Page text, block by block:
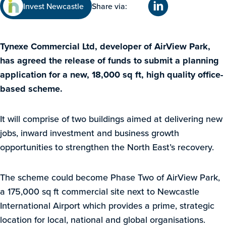
Invest Newcastle Share via:
Tynexe Commercial Ltd, developer of AirView Park,
has agreed the release of funds to submit a planning
application for a new, 18,000 sq ft, high quality office-
based scheme.
It will comprise of two buildings aimed at delivering new
jobs, inward investment and business growth
opportunities to strengthen the North East’s recovery.
The scheme could become Phase Two of AirView Park,
a 175,000 sq ft commercial site next to Newcastle
International Airport which provides a prime, strategic
location for local, national and global organisations.